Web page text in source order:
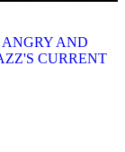
AND
CURRENT